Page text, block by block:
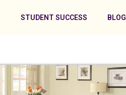
STUDENT SUCCESS BLOG